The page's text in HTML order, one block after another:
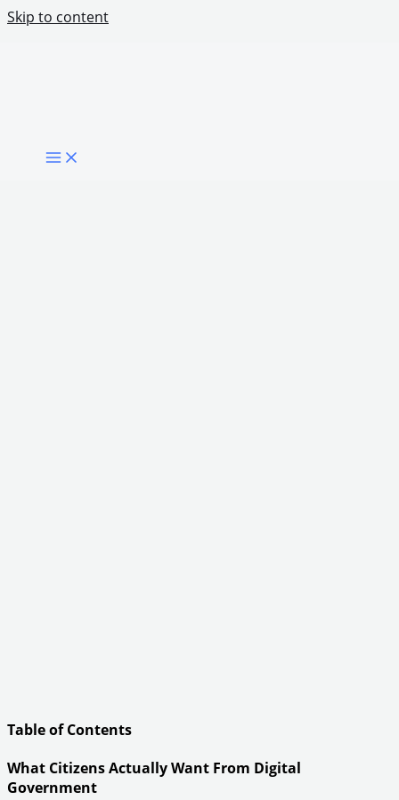
Skip to content
Table of Contents
What Citizens Actually Want From Digital
Government